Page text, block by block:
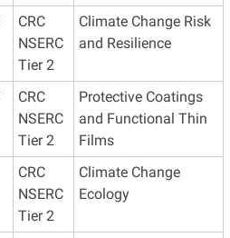
CRC
NSERC
Tier 2
Climate Change Risk
and Resilience
CRC
NSERC
Tier 2
Protective Coatings
and Functional Thin
Films
CRC
NSERC
Tier 2
Climate Change
Ecology